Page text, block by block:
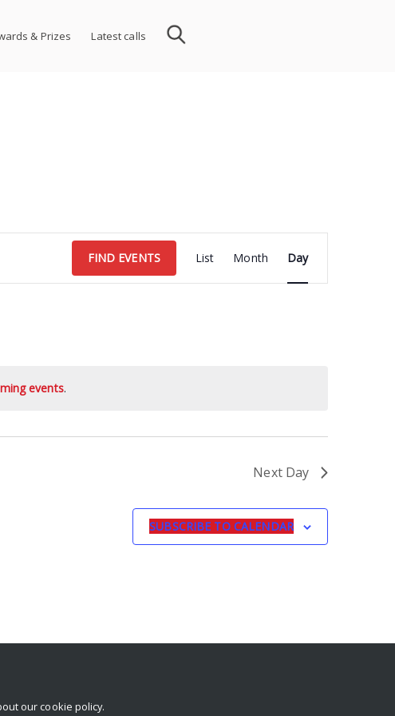
& Prizes Latest calls
events.
FIND EVENTS
Views
Navigation
List Month Day
Next Day
SUBSCRIBE TO CALENDAR
our cookie policy.